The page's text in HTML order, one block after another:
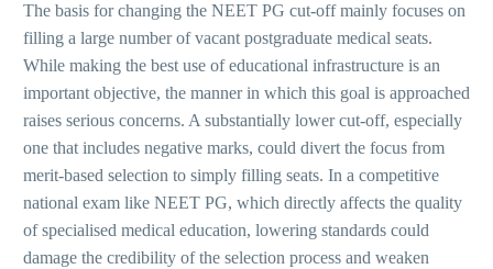
The basis for changing the NEET PG cut-off mainly focuses on
filling a large number of vacant postgraduate medical seats.
While making the best use of educational infrastructure is an
important objective, the manner in which this goal is approached
raises serious concerns. A substantially lower cut-off, especially
one that includes negative marks, could divert the focus from
merit-based selection to simply filling seats. In a competitive
national exam like NEET PG, which directly affects the quality
of specialised medical education, lowering standards could
damage the credibility of the selection process and weaken